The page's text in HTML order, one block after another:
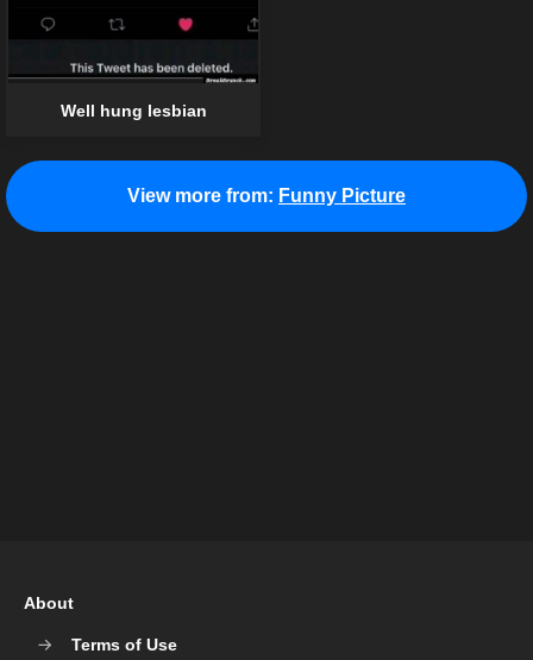
Well hung lesbian
View more from: Funny Picture
About
Terms of Use